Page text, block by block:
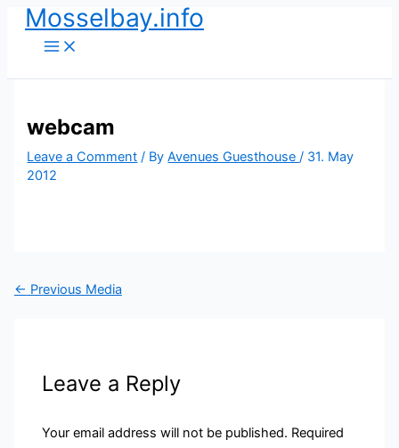
SkipMosselbay.info
webcam
Leave a Comment / ByAvenues Guesthouse/ 31. May
2012
← Previous Media
Leave a Reply
Your email address will not be published. Required